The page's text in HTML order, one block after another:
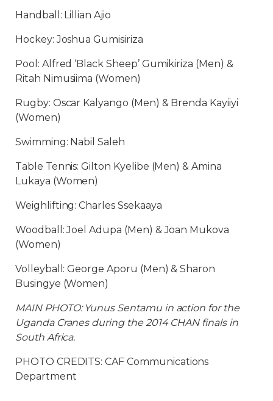
Handball: Lillian Ajio
Hockey: Joshua Gumisiriza
Pool: Alfred ‘Black Sheep’ Gumikiriza (Men) &
Ritah Nimusiima (Women)
Rugby: Oscar Kalyango (Men) & Brenda Kayiiyi
(Women)
Swimming: Nabil Saleh
Table Tennis: Gilton Kyelibe (Men) & Amina
Lukaya (Women)
Weighlifting: Charles Ssekaaya
Woodball: Joel Adupa (Men) & Joan Mukova
(Women)
Volleyball: George Aporu (Men) & Sharon
Busingye (Women)
MAIN PHOTO: Yunus Sentamu in action for the
Uganda Cranes during the 2014 CHAN finals in
South Africa.
PHOTO CREDITS: CAF Communications
Department